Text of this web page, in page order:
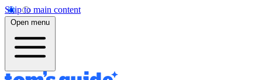
Skip to main content
Open menu